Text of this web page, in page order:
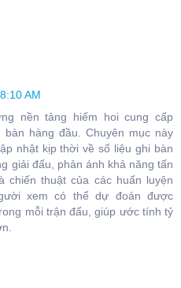
AM
nền tảng hiếm hoi cung cấp
hàng đầu. Chuyên mục này
nhật kịp thời về số liệu ghi bàn
giải đấu, phản ánh khả năng tấn
chiến thuật của các huấn luyện
xem có thể dự đoán được
mỗi trận đấu, giúp ước tính tỷ